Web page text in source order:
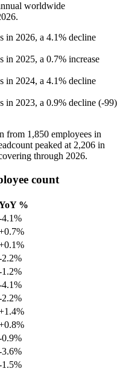
worldwide
.
in 2026, a 4.1% decline
in 2025, a 0.7% increase
in 2024, a 4.1% decline
in 2023, a 0.9% decline (-99)
from 1,850 employees in
peaked at 2,206 in
through 2026.
count
%
4.1%
2.2%
1.2%
4.1%
2.2%
0.9%
3.6%
1.5%